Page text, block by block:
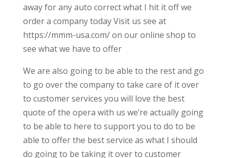
away for any auto correct what I hit it off we
order a company today Visit us see at
https://mmm-usa.com/ on our online shop to
see what we have to offer
We are also going to be able to the rest and go
to go over the company to take care of it over
to customer services you will love the best
quote of the opera with us we’re actually going
to be able to here to support you to do to be
able to offer the best service as what I should
do going to be taking it over to customer